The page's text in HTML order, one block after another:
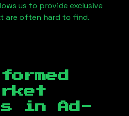
us to provide exclusive
are often hard to find.
in Ad-